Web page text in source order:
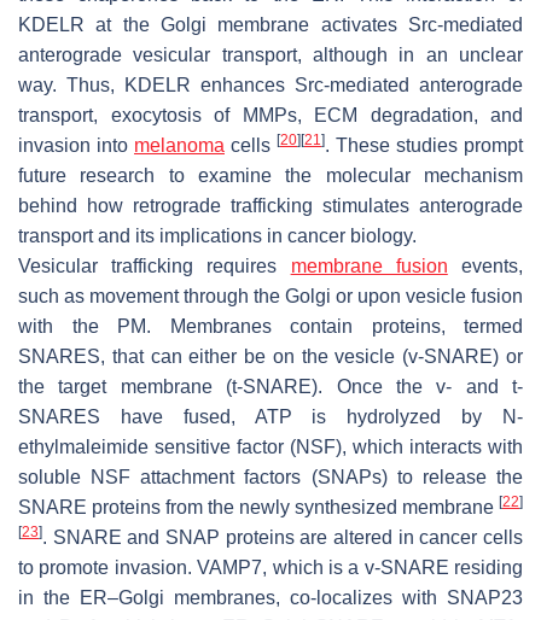
KDELR at the Golgi membrane activates Src-mediated
anterograde vesicular transport, although in an unclear
way. Thus, KDELR enhances Src-mediated anterograde
transport, exocytosis of MMPs, ECM degradation, and
invasion into melanoma cells [20] [21]. These studies prompt
future research to examine the molecular mechanism
behind how retrograde trafficking stimulates anterograde
transport and its implications in cancer biology.
Vesicular trafficking requires membrane fusion events,
such as movement through the Golgi or upon vesicle fusion
with the PM. Membranes contain proteins, termed
SNARES, that can either be on the vesicle (v-SNARE) or
the target membrane (t-SNARE). Once the v- and t-
SNARES have fused, ATP is hydrolyzed by N-
ethylmaleimide sensitive factor (NSF), which interacts with
soluble NSF attachment factors (SNAPs) to release the
SNARE proteins from the newly synthesized membrane [22]
[23]. SNARE and SNAP proteins are altered in cancer cells
to promote invasion. VAMP7, which is a v-SNARE residing
in the ER–Golgi membranes, co-localizes with SNAP23